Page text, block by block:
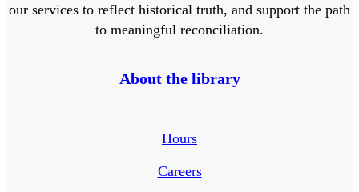
our services to reflect historical truth, and support the path
to meaningful reconciliation.
About the library
Hours
Careers